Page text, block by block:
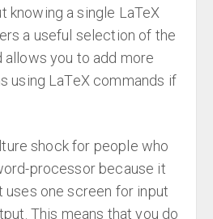
knowing a single LaTeX
a useful selection of the
allows you to add more
using LaTeX commands if
shock for people who
processor because it
uses one screen for input
This means that you do